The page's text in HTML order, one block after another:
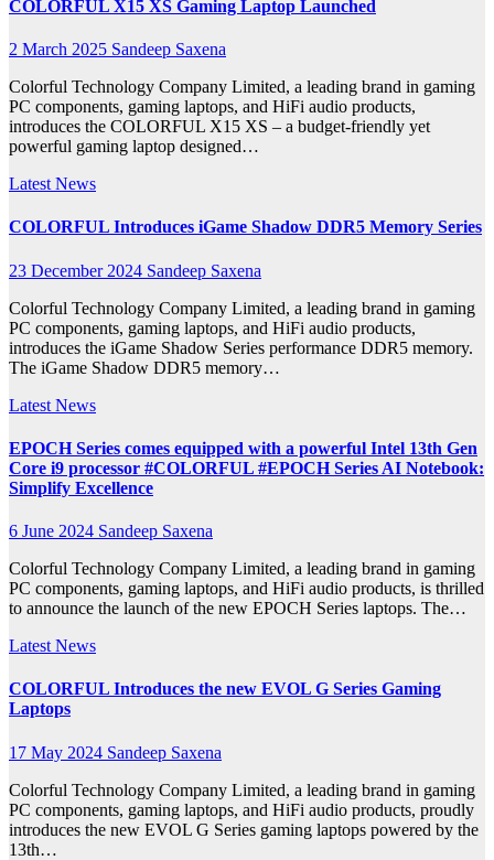
COLORFUL X15 XS Gaming Laptop Launched
2 March 2025 Sandeep Saxena
Colorful Technology Company Limited, a leading brand in gaming
PC components, gaming laptops, and HiFi audio products,
introduces the COLORFUL X15 XS – a budget-friendly yet
powerful gaming laptop designed…
Latest News
COLORFUL Introduces iGame Shadow DDR5 Memory Series
23 December 2024 Sandeep Saxena
Colorful Technology Company Limited, a leading brand in gaming
PC components, gaming laptops, and HiFi audio products,
introduces the iGame Shadow Series performance DDR5 memory.
The iGame Shadow DDR5 memory…
Latest News
EPOCH Series comes equipped with a powerful Intel 13th Gen
Core i9 processor #COLORFUL #EPOCH Series AI Notebook:
Simplify Excellence
6 June 2024 Sandeep Saxena
Colorful Technology Company Limited, a leading brand in gaming
PC components, gaming laptops, and HiFi audio products, is thrilled
to announce the launch of the new EPOCH Series laptops. The…
Latest News
COLORFUL Introduces the new EVOL G Series Gaming
Laptops
17 May 2024 Sandeep Saxena
Colorful Technology Company Limited, a leading brand in gaming
PC components, gaming laptops, and HiFi audio products, proudly
introduces the new EVOL G Series gaming laptops powered by the
13th…